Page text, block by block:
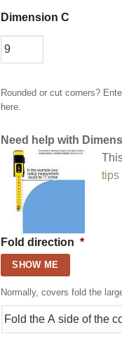
Dimension C
Rounded or cut corners?
here.
Need help with
tips
Fold direction *
SHOW ME
Normally, covers fold the